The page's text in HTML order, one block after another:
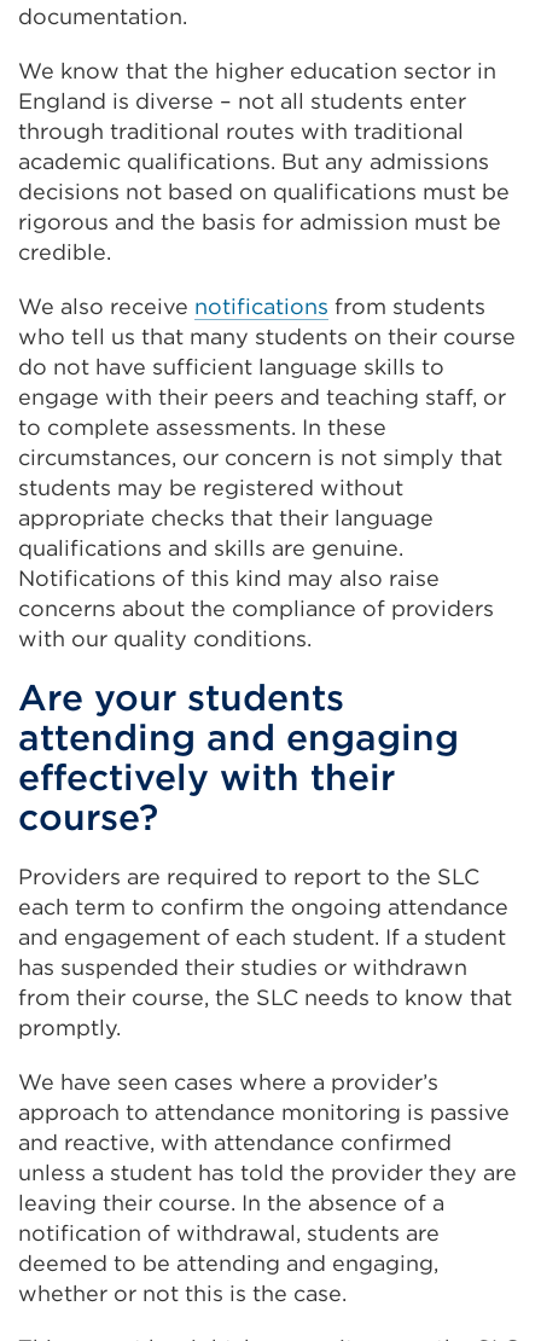
documentation.
We know that the higher education sector in
England is diverse – not all students enter
through traditional routes with traditional
academic qualifications. But any admissions
decisions not based on qualifications must be
rigorous and the basis for admission must be
credible.
We also receive notifications from students
who tell us that many students on their course
do not have sufficient language skills to
engage with their peers and teaching staff, or
to complete assessments. In these
circumstances, our concern is not simply that
students may be registered without
appropriate checks that their language
qualifications and skills are genuine.
Notifications of this kind may also raise
concerns about the compliance of providers
with our quality conditions.
Are your students
attending and engaging
effectively with their
course?
Providers are required to report to the SLC
each term to confirm the ongoing attendance
and engagement of each student. If a student
has suspended their studies or withdrawn
from their course, the SLC needs to know that
promptly.
We have seen cases where a provider’s
approach to attendance monitoring is passive
and reactive, with attendance confirmed
unless a student has told the provider they are
leaving their course. In the absence of a
notification of withdrawal, students are
deemed to be attending and engaging,
whether or not this is the case.